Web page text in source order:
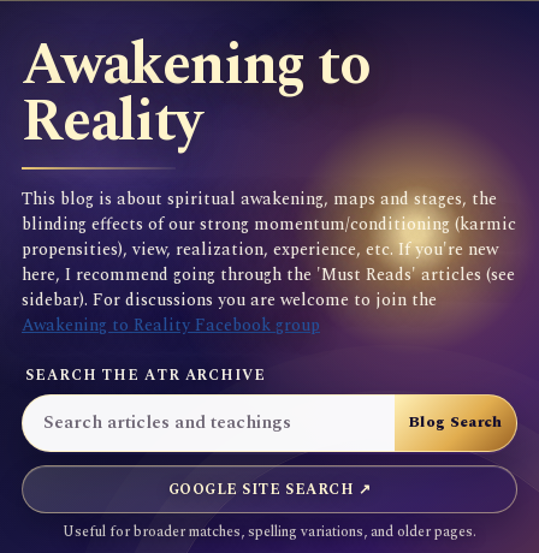
Awakening to
Reality
This blog is about spiritual awakening, maps and stages, the
blinding effects of our strong momentum/conditioning (karmic
propensities), view, realization, experience, etc. If you're new
here, I recommend going through the 'Must Reads' articles (see
sidebar). For discussions you are welcome to join the
Awakening to Reality Facebook group
SEARCH THE ATR ARCHIVE
GOOGLE SITE SEARCH ↗
Useful for broader matches, spelling variations, and older pages.